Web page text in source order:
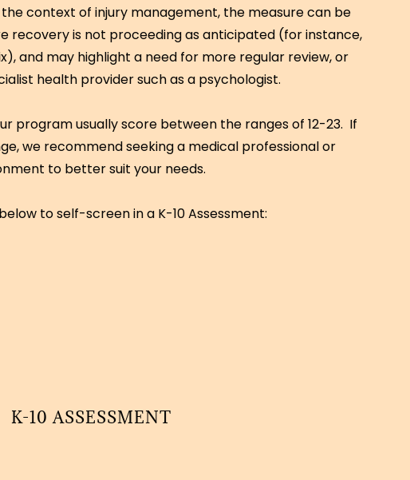
context of injury management, the measure can be
recovery is not proceeding as anticipated (for instance,
and may highlight a need for more regular review, or
health provider such as a psychologist.
program usually score between the ranges of 12-23. If
we recommend seeking a medical professional or
to better suit your needs.
to self-screen in a K-10 Assessment:
K-10 ASSESSMENT